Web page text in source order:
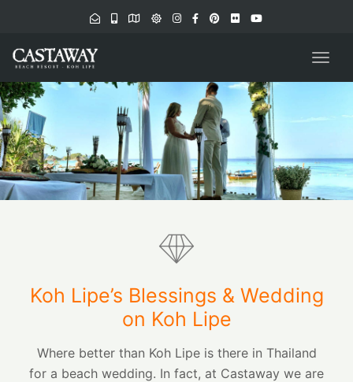
Koh Lipe’s Blessings & Wedding
on Koh Lipe
Where better than Koh Lipe is there in Thailand
for a beach wedding. In fact, at Castaway we are